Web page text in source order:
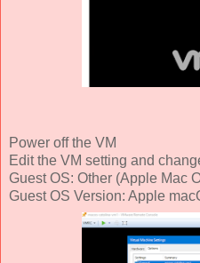
Power off the VM
Edit the VM setting and
Guest OS: Other (Apple Mac
Guest OS Version: Apple